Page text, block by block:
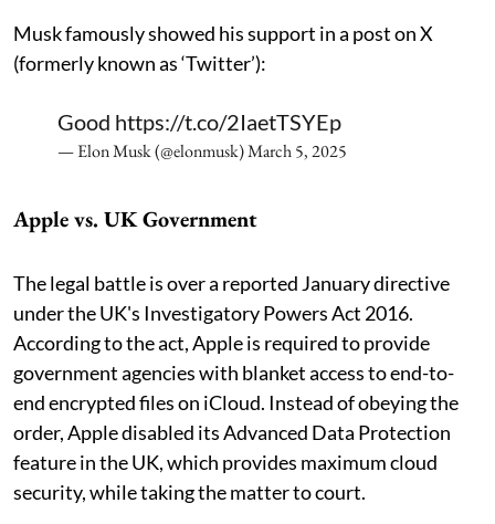
Musk famously showed his support in a post on X
(formerly known as ‘Twitter’):
Good https://t.co/2IaetTSYEp
— Elon Musk (@elonmusk)March 5, 2025
Apple vs. UK Government
The legal battle is over a reported January directive
under the UK's Investigatory Powers Act 2016.
According to the act, Apple is required to provide
government agencies with blanket access to end-to-
end encrypted files on iCloud. Instead of obeying the
order, Apple disabled its Advanced Data Protection
feature in the UK, which provides maximum cloud
security, while taking the matter to court.